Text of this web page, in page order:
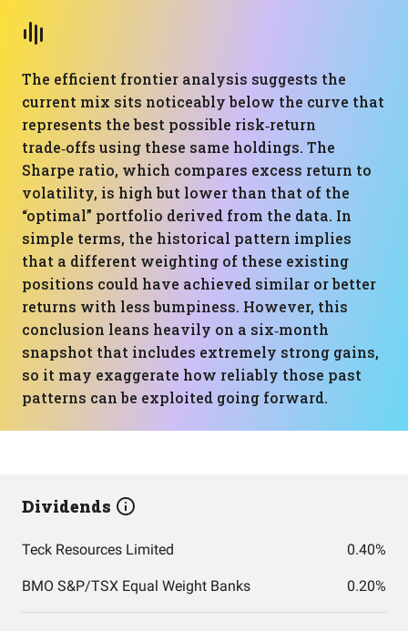
The efficient frontier analysis suggests the
current mix sits noticeably below the curve that
represents the best possible risk‑return
trade‑offs using these same holdings. The
Sharpe ratio, which compares excess return to
volatility, is high but lower than that of the
“optimal” portfolio derived from the data. In
simple terms, the historical pattern implies
that a different weighting of these existing
positions could have achieved similar or better
returns with less bumpiness. However, this
conclusion leans heavily on a six‑month
snapshot that includes extremely strong gains,
so it may exaggerate how reliably those past
patterns can be exploited going forward.
Dividends
Teck Resources Limited 0.40%
BMO S&P/TSX Equal Weight Banks 0.20%